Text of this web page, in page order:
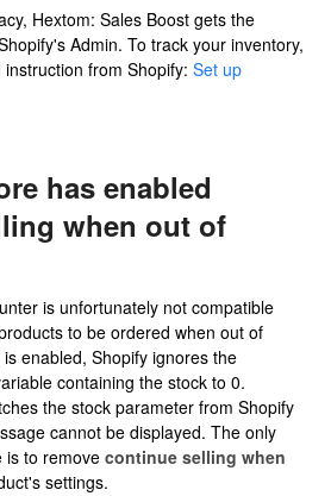
Hextom: Sales Boost gets the
Admin. To track your inventory,
from Shopify: Set up
has enabled
when out of
is unfortunately not compatible
to be ordered when out of
enabled, Shopify ignores the
containing the stock to 0.
the stock parameter from Shopify
cannot be displayed. The only
is to remove continue selling when
settings.